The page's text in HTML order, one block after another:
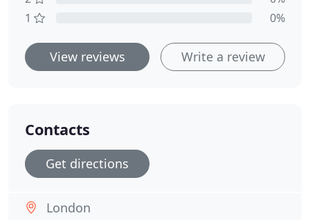
1
0%
View reviews Write a review
Contacts
Get directions
London